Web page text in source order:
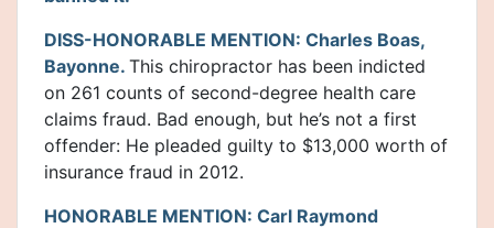
DISS-HONORABLE MENTION: Charles Boas,
Bayonne. This chiropractor has been indicted
on 261 counts of second-degree health care
claims fraud. Bad enough, but he’s not a first
offender: He pleaded guilty to $13,000 worth of
insurance fraud in 2012.
HONORABLE MENTION: Carl Raymond